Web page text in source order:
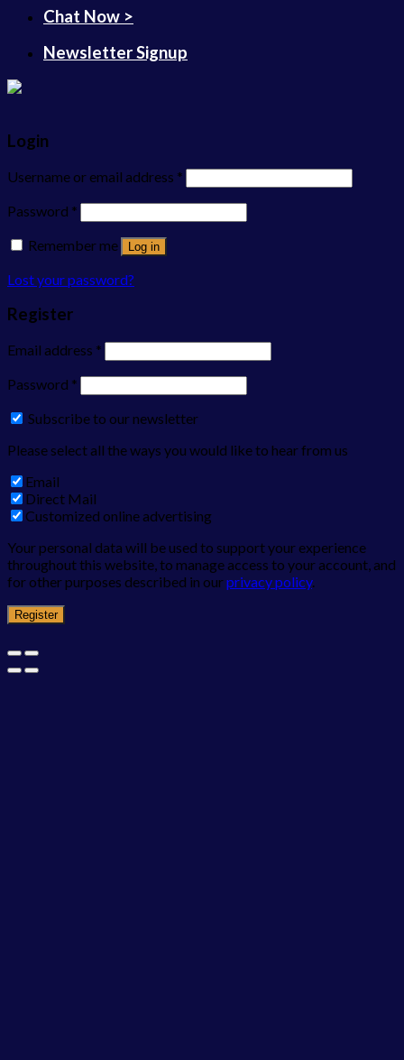
Chat Now >
Newsletter Signup
Login
Username or email address *
Password *
Remember me
Log in
Lost your password?
Register
Email address *
Password *
Subscribe to our newsletter
Please select all the ways you would like to hear from us
Email
Direct Mail
Customized online advertising
Your personal data will be used to support your experience
throughout this website, to manage access to your account, and
for other purposes described in ourprivacy policy.
Register